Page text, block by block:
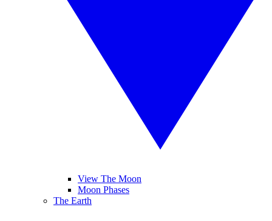
View The Moon
Moon Phases
The Earth